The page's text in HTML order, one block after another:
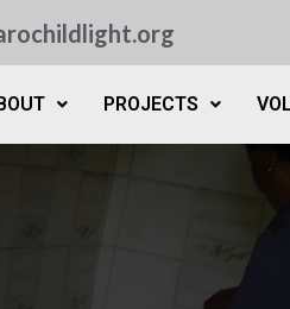
PROJECTS